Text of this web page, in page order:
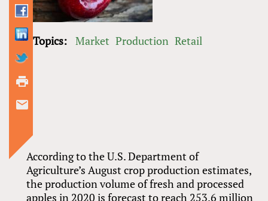
According to the U.S. Department of
Agriculture’s August crop production estimates,
the production volume of fresh and processed
apples in 2020 is forecast to reach 253.6 million
Topics: Market Production Retail